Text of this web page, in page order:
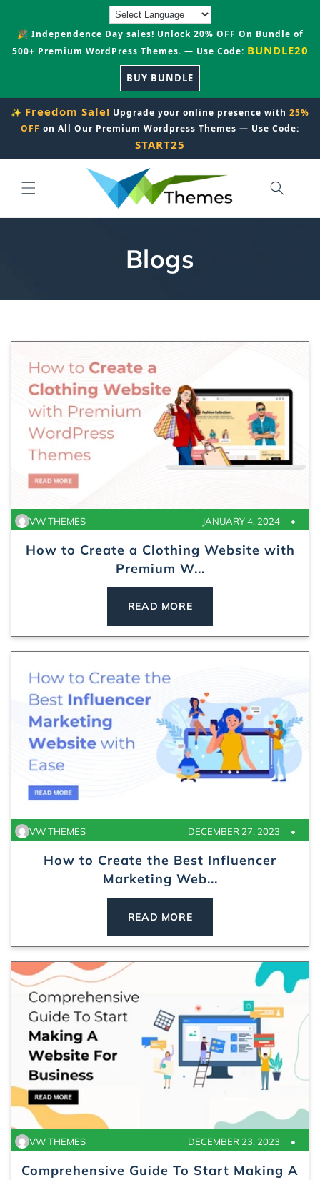
🎉 Independence Day sales! Unlock 20% OFF On Bundle of
500+ Premium WordPress Themes. — Use Code: BUNDLE20
BUY BUNDLE
✨ Freedom Sale! Upgrade your online presence with 25%
OFF on All Our Premium Wordpress Themes — Use Code:
START25
Blogs
How to Create a Clothing Website with
Premium W...
JANUARY 4, 2024
VW THEMES
READ MORE
How to Create the Best Influencer
Marketing Web...
DECEMBER 27, 2023
VW THEMES
READ MORE
Comprehensive Guide To Start Making A
DECEMBER 23, 2023
VW THEMES